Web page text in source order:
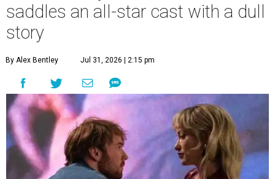
saddles an all-star cast with a dull
story
By Alex Bentley Jul 31, 2026 | 2:15 pm